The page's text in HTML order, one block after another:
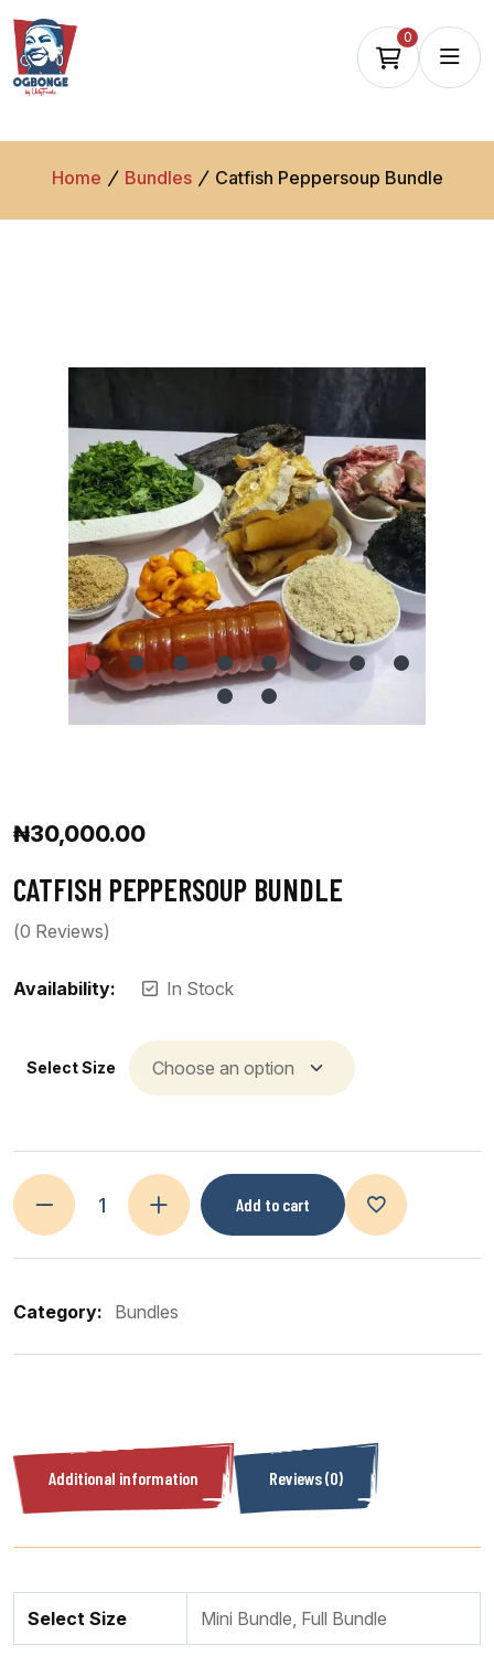
0
Home Bundles Catfish Peppersoup Bundle
₦30,000.00
CATFISH PEPPERSOUP BUNDLE
(0 Reviews)
Availability: In Stock
Select Size
Add to cart
Category: Bundles
Additional information Reviews (0)
Select Size Mini Bundle, Full Bundle